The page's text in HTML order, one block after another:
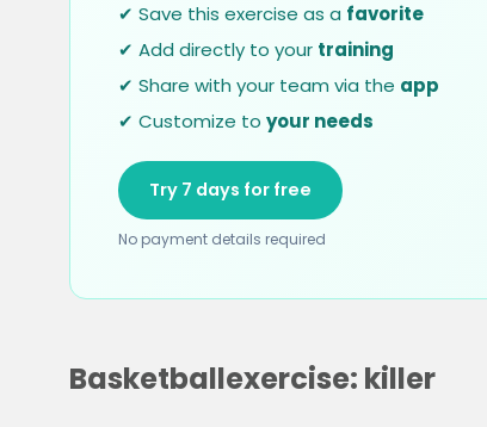
✔ Save this exercise as a favorite
✔ Add directly to your training
✔ Share with your team via the app
✔ Customize to your needs
Try 7 days for free
No payment details required
Basketballexercise: killer